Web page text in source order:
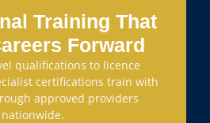
Training That
Forward
qualifications to licence
certifications train with
approved providers
nationwide.